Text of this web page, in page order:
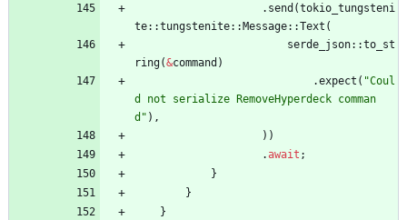
. send (tokio_tungsteni
te::tungstenite:: Message::Text (
serde_json::to_st
ring(&command )
.expect ( "Coul
d not serialize RemoveHyperdeck comman
d " ) ,
) )
.await ;
}
}
}